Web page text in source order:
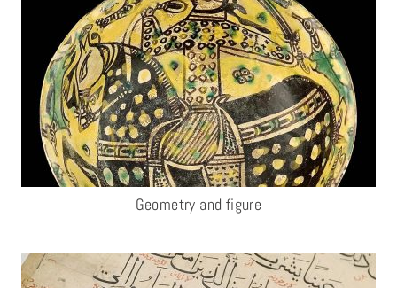
Geometry and figure